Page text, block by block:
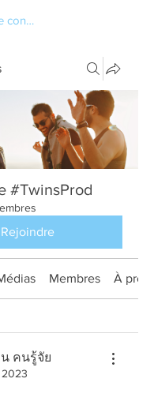
connecter
#TwinsProd
Rejoindre
Membres À
คนรู้จัย